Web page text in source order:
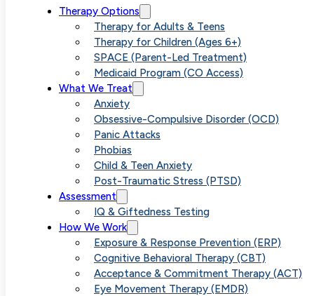
Therapy Options
Therapy for Adults & Teens
Therapy for Children (Ages 6+)
SPACE (Parent-Led Treatment)
Medicaid Program (CO Access)
What We Treat
Anxiety
Obsessive-Compulsive Disorder (OCD)
Panic Attacks
Phobias
Child & Teen Anxiety
Post-Traumatic Stress (PTSD)
Assessment
IQ & Giftedness Testing
How We Work
Exposure & Response Prevention (ERP)
Cognitive Behavioral Therapy (CBT)
Acceptance & Commitment Therapy (ACT)
Eye Movement Therapy (EMDR)
Adult ADHD
Assessment:
What 4 Hours
of Testing
Actually
Reveals